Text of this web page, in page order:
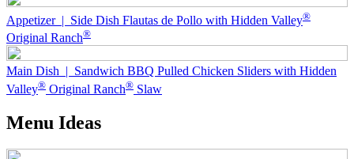
Appetizer | Side Dish Flautas de Pollo with Hidden Valley®
Original Ranch®
Main Dish | Sandwich BBQ Pulled Chicken Sliders with Hidden
Valley® Original Ranch® Slaw
Menu Ideas